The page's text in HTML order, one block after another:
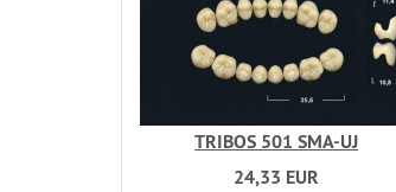
TRIBOS 501 SMA-UJ
24,33 EUR